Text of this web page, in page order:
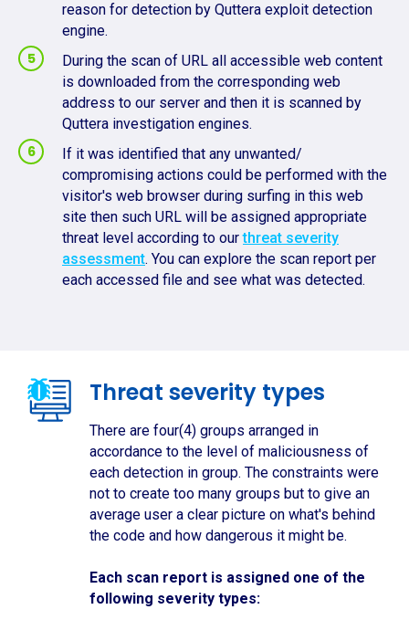
reason for detection by Quttera exploit detection
engine.
During the scan of URL all accessible web content
is downloaded from the corresponding web
address to our server and then it is scanned by
Quttera investigation engines.
If it was identified that any unwanted/
compromising actions could be performed with the
visitor's web browser during surfing in this web
site then such URL will be assigned appropriate
threat level according to ourthreat severity
assessment. You can explore the scan report per
each accessed file and see what was detected.
Threat severity types
There are four(4) groups arranged in
accordance to the level of maliciousness of
each detection in group. The constraints were
not to create too many groups but to give an
average user a clear picture on what's behind
the code and how dangerous it might be.
Each scan report is assigned one of the
following severity types: